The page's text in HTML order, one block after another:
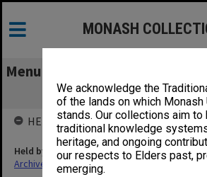
We acknowledge the
of the lands on which
stands. Our collections aim to
traditional knowledge
heritage, and ongoing
our respects to Elders past,
emerging.
MONASH
Menu
[42] Nuffield
HELD BY
Held by
Archives